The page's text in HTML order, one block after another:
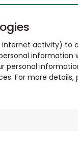
activity) to
For more